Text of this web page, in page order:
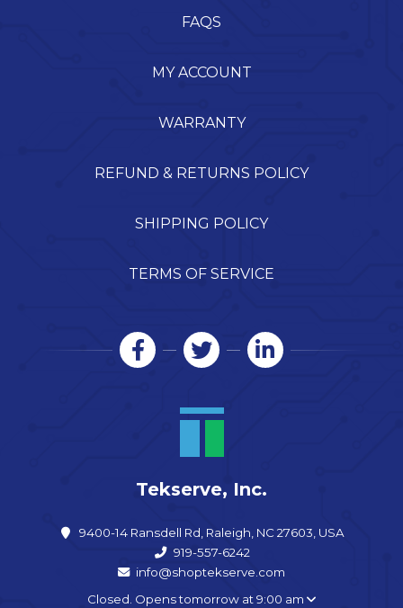
FAQS
MY ACCOUNT
WARRANTY
REFUND & RETURNS POLICY
SHIPPING POLICY
TERMS OF SERVICE
Tekserve, Inc.
9400-14 Ransdell Rd, Raleigh, NC 27603, USA
919-557-6242
info@shoptekserve.com
Closed. Opens tomorrow at 9:00 am